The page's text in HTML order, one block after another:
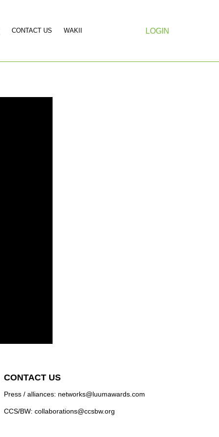
CONTACT US WAKII LOGIN
CONTACT US
Press / alliances: networks@luumawards.com
CCS/BW: collaborations@ccsbw.org